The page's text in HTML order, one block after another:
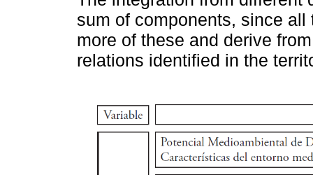
sum of components, since
more of these and derive
relations identified in the